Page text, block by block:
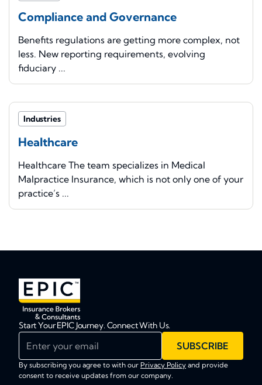
Compliance and Governance
Benefits regulations are getting more complex, not
less. New reporting requirements, evolving
fiduciary ...
Industries
Healthcare
Healthcare The team specializes in Medical
Malpractice Insurance, which is not only one of your
practice’s ...
Start Your EPIC Journey. Connect With Us.
SUBSCRIBE
By subscribing you agree to with our Privacy Policy and provide
consent to receive updates from our company.